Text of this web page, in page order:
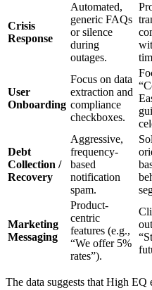
Crisis
Response
Automated,
generic FAQs
or silence
during
outages.
User
Onboarding
Focus on data
extraction and
compliance
checkboxes.
Debt
Collection /
Recovery
Aggressive,
frequency-
based
notification
spam.
Marketing
Messaging
Product-
centric
features (e.g.,
“We offer 5%
rates”).
The data suggests that High